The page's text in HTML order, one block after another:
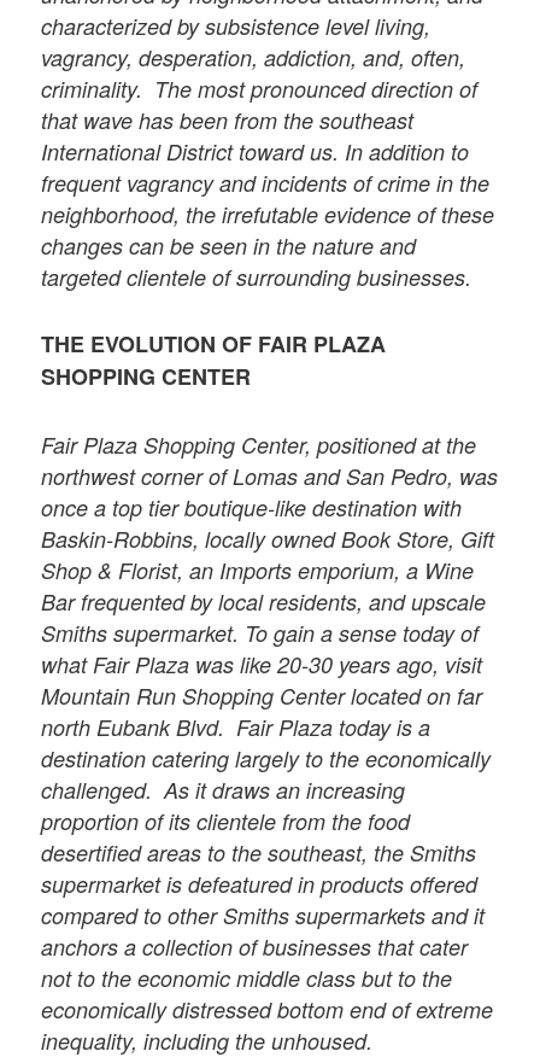
characterized by subsistence level living,
vagrancy, desperation, addiction, and, often,
criminality. The most pronounced direction of
that wave has been from the southeast
International District toward us. In addition to
frequent vagrancy and incidents of crime in the
neighborhood, the irrefutable evidence of these
changes can be seen in the nature and
targeted clientele of surrounding businesses.
THE EVOLUTION OF FAIR PLAZA
SHOPPING CENTER
Fair Plaza Shopping Center, positioned at the
northwest corner of Lomas and San Pedro, was
once a top tier boutique-like destination with
Baskin-Robbins, locally owned Book Store, Gift
Shop & Florist, an Imports emporium, a Wine
Bar frequented by local residents, and upscale
Smiths supermarket. To gain a sense today of
what Fair Plaza was like 20-30 years ago, visit
Mountain Run Shopping Center located on far
north Eubank Blvd. Fair Plaza today is a
destination catering largely to the economically
challenged. As it draws an increasing
proportion of its clientele from the food
desertified areas to the southeast, the Smiths
supermarket is defeatured in products offered
compared to other Smiths supermarkets and it
anchors a collection of businesses that cater
not to the economic middle class but to the
economically distressed bottom end of extreme
inequality, including the unhoused.